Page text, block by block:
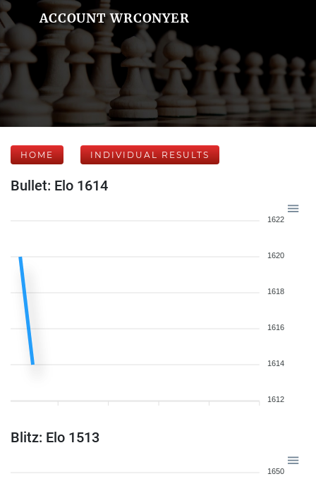
ACCOUNT WRCONYER
HOME INDIVIDUAL RESULTS
Bullet: Elo 1614
1622
1620
1618
1616
1614
1612
Blitz: Elo 1513
1650